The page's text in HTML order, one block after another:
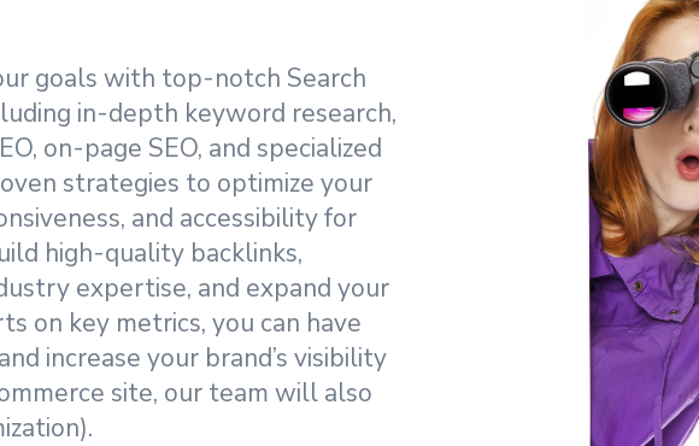
goals with top-notch Search
in-depth keyword research,
on-page SEO, and specialized
strategies to optimize your
and accessibility for
high-quality backlinks,
expertise, and expand your
on key metrics, you can have
increase your brand’s visibility
site, our team will also